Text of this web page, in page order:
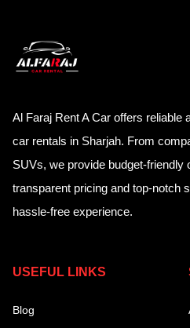
Al Faraj Rent A Car offers reliable
car rentals in Sharjah. From
SUVs, we provide budget-friendly
transparent pricing and top-notch
hassle-free experience.
USEFUL LINKS
Blog